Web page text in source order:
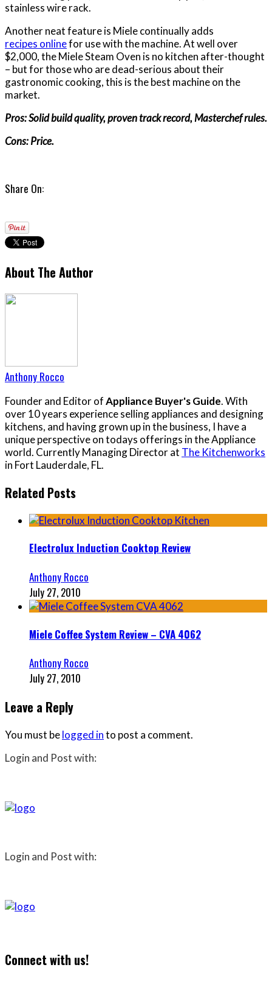
stainless wire rack.
Another neat feature is Miele continually adds
recipes onlinefor use with the machine. At well over
$2,000, the Miele Steam Oven is no kitchen after-thought
– but for those who are dead-serious about their
gastronomic cooking, this is the best machine on the
market.
Pros: Solid build quality, proven track record, Masterchef rules.
Cons: Price.
Share On:
About The Author
Anthony Rocco
Founder and Editor ofAppliance Buyer's Guide. With
over 10 years experience selling appliances and designing
kitchens, and having grown up in the business, I have a
unique perspective on todays offerings in the Appliance
world. Currently Managing Director at The Kitchenworks
in Fort Lauderdale, FL.
Related Posts
Electrolux Induction Cooktop Review
Anthony Rocco
July 27, 2010
Miele Coffee System Review – CVA 4062
Anthony Rocco
July 27, 2010
Leave a Reply
You must belogged into post a comment.
Login and Post with:
Login and Post with:
Connect with us!